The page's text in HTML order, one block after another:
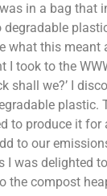
in a bag that
degradable
what this meant
I took to the
shall we?’ I
plastic.
to produce it for
to our
I was delighted
the compost